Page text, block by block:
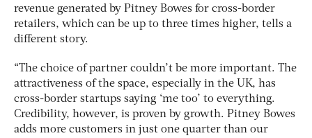
revenue generated by Pitney Bowes for cross-border
retailers, which can be up to three times higher, tells a
different story.
“The choice of partner couldn’t be more important. The
attractiveness of the space, especially in the UK, has
cross-border startups saying ‘me too’ to everything.
Credibility, however, is proven by growth. Pitney Bowes
adds more customers in just one quarter than our